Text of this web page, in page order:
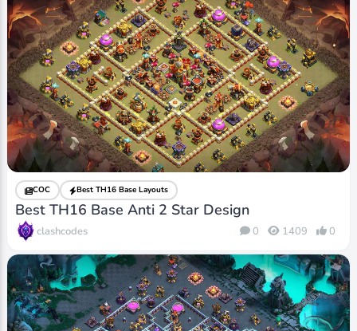
COC Best TH16 Base Layouts
Best TH16 Base Anti 2 Star Design
clashcodes 0 1409 0